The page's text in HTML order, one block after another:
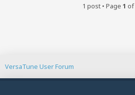
1 post • Page 1 of
VersaTune User Forum